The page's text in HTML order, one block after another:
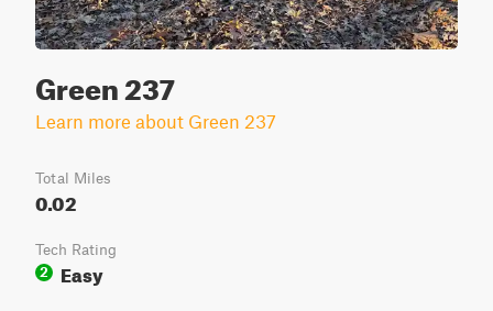
Green 237
Learn more about Green 237
Total Miles
0.02
Tech Rating
2
Easy